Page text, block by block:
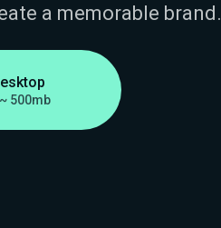
a memorable brand.
~ 500mb